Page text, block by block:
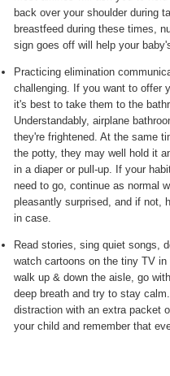
back over your shoulder during
breastfeed during these times,
sign goes off will help your
Practicing elimination
challenging. If you want to offer
it's best to take them to the
Understandably, airplane
they're frightened. At the same
the potty, they may well hold it
in a diaper or pull-up. If your
need to go, continue as normal
pleasantly surprised, and if not,
in case.
Read stories, sing quiet songs,
watch cartoons on the tiny TV
walk up & down the aisle, go
deep breath and try to stay
distraction with an extra packet
your child and remember that